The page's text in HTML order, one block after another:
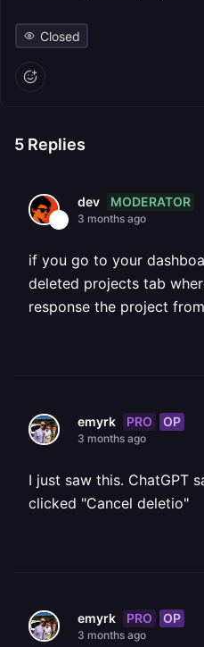
Closed
5 Replies
dev MODERATOR
3 months ago
if you go to your
deleted projects tab
response the project from
emyrk PRO OP
3 months ago
I just saw this. ChatGPT
clicked "Cancel deletio"
emyrk PRO OP
3 months ago